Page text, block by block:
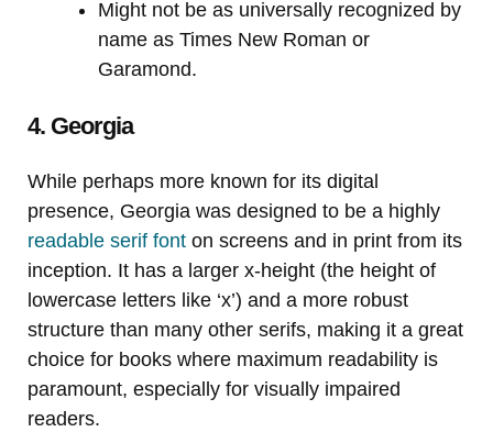
Might not be as universally recognized by
name as Times New Roman or
Garamond.
4. Georgia
While perhaps more known for its digital
presence, Georgia was designed to be a highly
readable serif font on screens and in print from its
inception. It has a larger x-height (the height of
lowercase letters like ‘x’) and a more robust
structure than many other serifs, making it a great
choice for books where maximum readability is
paramount, especially for visually impaired
readers.